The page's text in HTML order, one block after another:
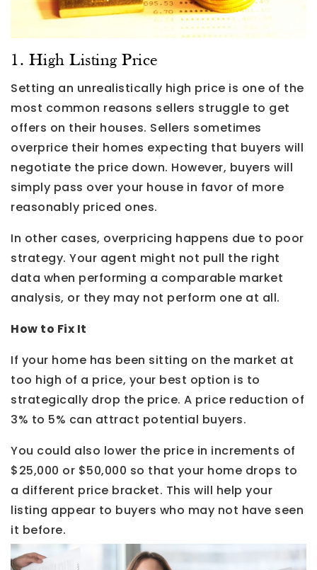
1. High Listing Price
Setting an unrealistically high price is one of the
most common reasons sellers struggle to get
offers on their houses. Sellers sometimes
overprice their homes expecting that buyers will
negotiate the price down. However, buyers will
simply pass over your house in favor of more
reasonably priced ones.
In other cases, overpricing happens due to poor
strategy. Your agent might not pull the right
data when performing a comparable market
analysis, or they may not perform one at all.
How to Fix It
If your home has been sitting on the market at
too high of a price, your best option is to
strategically drop the price. A price reduction of
3% to 5% can attract potential buyers.
You could also lower the price in increments of
$25,000 or $50,000 so that your home drops to
a different price bracket. This will help your
listing appear to buyers who may not have seen
it before.